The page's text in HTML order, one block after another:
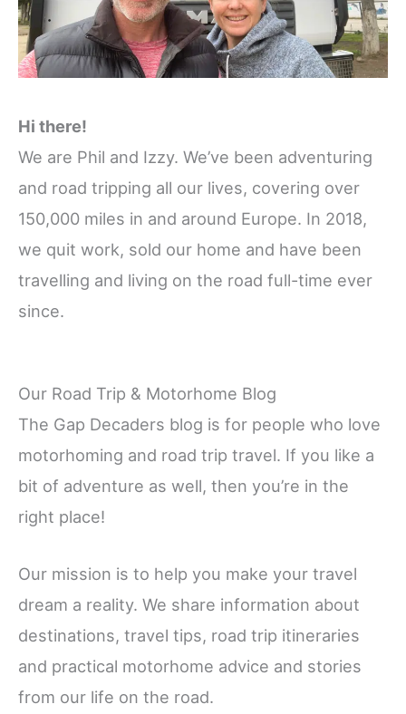
Hi there!
We are Phil and Izzy. We’ve been adventuring
and road tripping all our lives, covering over
150,000 miles in and around Europe. In 2018,
we quit work, sold our home and have been
travelling and living on the road full-time ever
since.
Our Road Trip & Motorhome Blog
The Gap Decaders blog is for people who love
motorhoming and road trip travel. If you like a
bit of adventure as well, then you’re in the
right place!
Our mission is to help you make your travel
dream a reality. We share information about
destinations, travel tips, road trip itineraries
and practical motorhome advice and stories
from our life on the road.